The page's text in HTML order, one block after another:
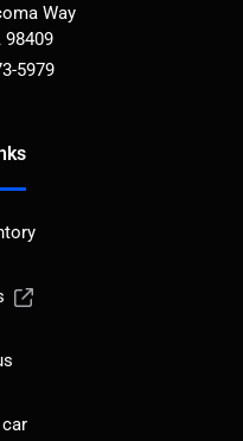
Way
98409
5979